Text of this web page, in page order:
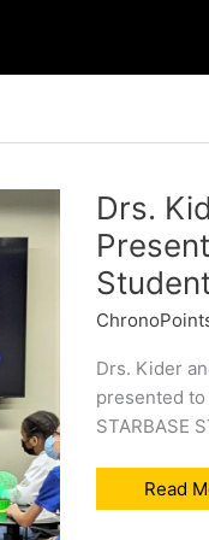
Drs.
Drs. Kider
presented to
STARBASE
Drs.
Kider
Read